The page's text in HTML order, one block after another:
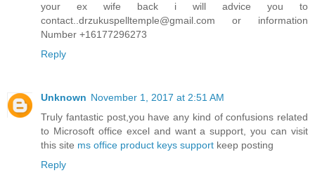
your ex wife back i will advice you to
contact..drzukuspelltemple@gmail.com or information
Number +16177296273
Reply
Unknown November 1, 2017 at 2:51 AM
Truly fantastic post,you have any kind of confusions related
to Microsoft office excel and want a support, you can visit
this site ms office product keys support keep posting
Reply